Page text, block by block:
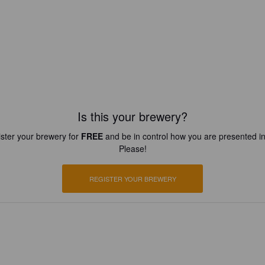
Is this your brewery?
your brewery for FREEand be in control how you are presented
Please!
REGISTER YOUR BREWERY